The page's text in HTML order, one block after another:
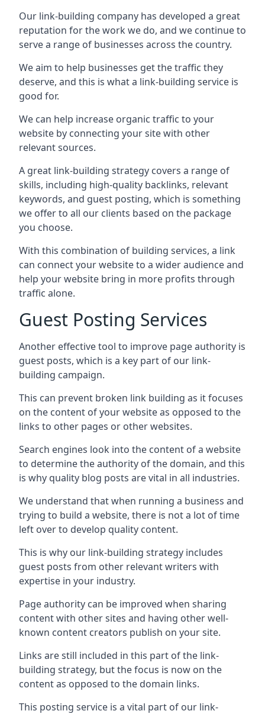
Our link-building company has developed a great
reputation for the work we do, and we continue to
serve a range of businesses across the country.
We aim to help businesses get the traffic they
deserve, and this is what a link-building service is
good for.
We can help increase organic traffic to your
website by connecting your site with other
relevant sources.
A great link-building strategy covers a range of
skills, including high-quality backlinks, relevant
keywords, and guest posting, which is something
we offer to all our clients based on the package
you choose.
With this combination of building services, a link
can connect your website to a wider audience and
help your website bring in more profits through
traffic alone.
Guest Posting Services
Another effective tool to improve page authority is
guest posts, which is a key part of our link-
building campaign.
This can prevent broken link building as it focuses
on the content of your website as opposed to the
links to other pages or other websites.
Search engines look into the content of a website
to determine the authority of the domain, and this
is why quality blog posts are vital in all industries.
We understand that when running a business and
trying to build a website, there is not a lot of time
left over to develop quality content.
This is why our link-building strategy includes
guest posts from other relevant writers with
expertise in your industry.
Page authority can be improved when sharing
content with other sites and having other well-
known content creators publish on your site.
Links are still included in this part of the link-
building strategy, but the focus is now on the
content as opposed to the domain links.
This posting service is a vital part of our link-